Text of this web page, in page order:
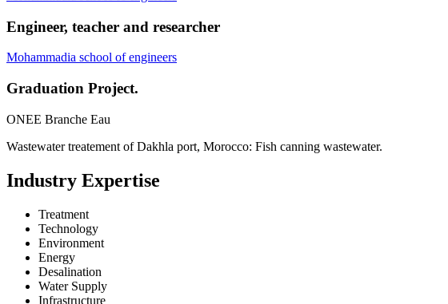
Engineer, teacher and researcher
Mohammadia school of engineers
Graduation Project.
ONEE Branche Eau
Wastewater treatement of Dakhla port, Morocco: Fish canning wastewater.
Industry Expertise
Treatment
Technology
Environment
Energy
Desalination
Water Supply
Infrastructure